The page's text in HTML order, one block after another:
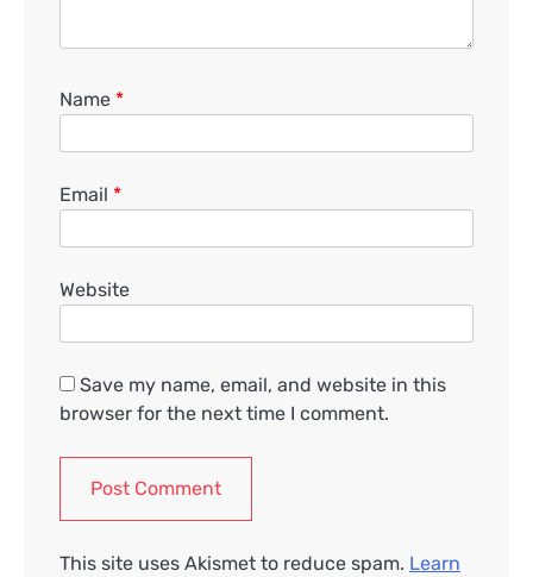
Name *
Email *
Website
Save my name, email, and website in this
browser for the next time I comment.
This site uses Akismet to reduce spam. Learn